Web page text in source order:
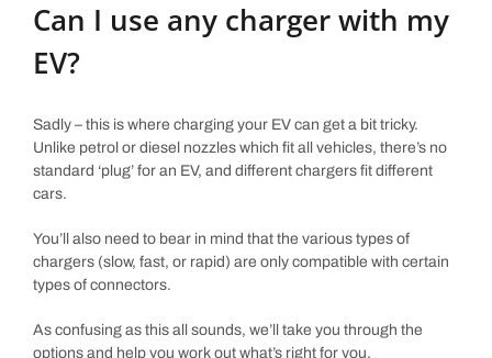
Can I use any charger with my
EV?
Sadly – this is where charging your EV can get a bit tricky.
Unlike petrol or diesel nozzles which fit all vehicles, there’s no
standard ‘plug’ for an EV, and different chargers fit different
cars.
You’ll also need to bear in mind that the various types of
chargers (slow, fast, or rapid) are only compatible with certain
types of connectors.
As confusing as this all sounds, we’ll take you through the
options and help you work out what’s right for you.